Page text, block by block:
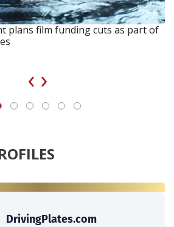
plans film funding cuts as part of
‹ ›
DrivingPlates.com